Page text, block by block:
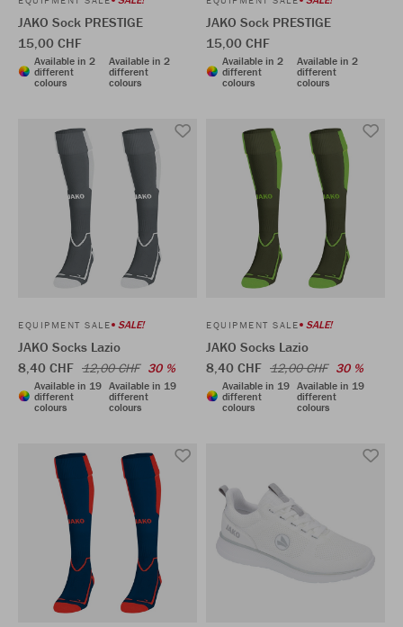
JAKO Sock PRESTIGE
15,00 CHF
Available in 2
different
colours
Available in 2
different
colours
JAKO Sock PRESTIGE
15,00 CHF
Available in 2
different
colours
Available in 2
different
colours
EQUIPMENT SALE SALE!
JAKO Socks Lazio
8,40 CHF 12,00 CHF 30 %
Available in 19
different
colours
Available in 19
different
colours
EQUIPMENT SALE SALE!
JAKO Socks Lazio
8,40 CHF 12,00 CHF 30 %
Available in 19
different
colours
Available in 19
different
colours